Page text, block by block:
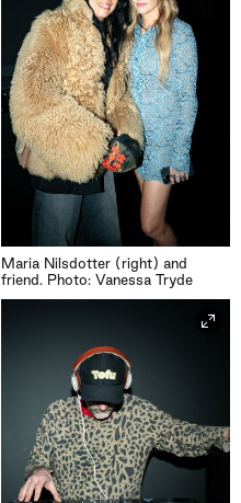
Maria Nilsdotter (right) and
friend. Photo: Vanessa Tryde